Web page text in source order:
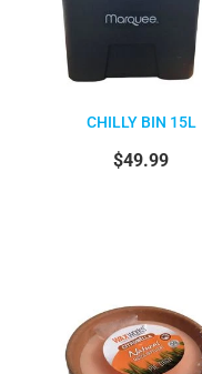
CHILLY BIN 15L
$49.99